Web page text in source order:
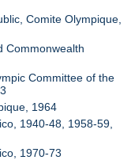
Comite Olympique,
Commonwealth
Committee of the
1964
1940-48, 1958-59,
1970-73